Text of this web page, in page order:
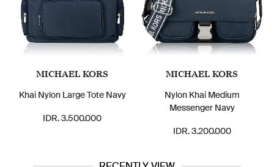
MICHAEL KORS
Khai Nylon Large Tote Navy
IDR. 3.500.000
MICHAEL KORS
Nylon Khai Medium
Messenger Navy
IDR. 3.200.000